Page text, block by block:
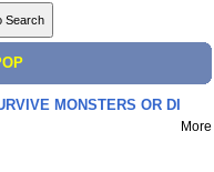
MONSTERS OR DI
More